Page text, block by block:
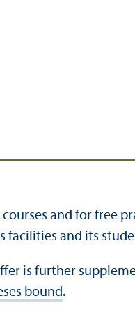
and for free
facilities and its
is further
bound.